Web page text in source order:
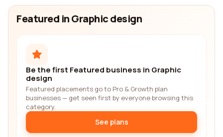
Featured in Graphic design
Be the first Featured business in Graphic
design
Featured placements go to Pro & Growth plan
businesses — get seen first by everyone browsing this
category.
See plans